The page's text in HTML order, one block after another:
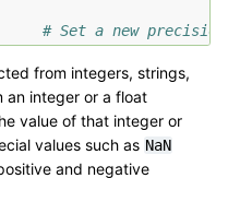
# Set a new precision
from integers, strings,
an integer or a float
value of that integer or
values such as NaN
and negative